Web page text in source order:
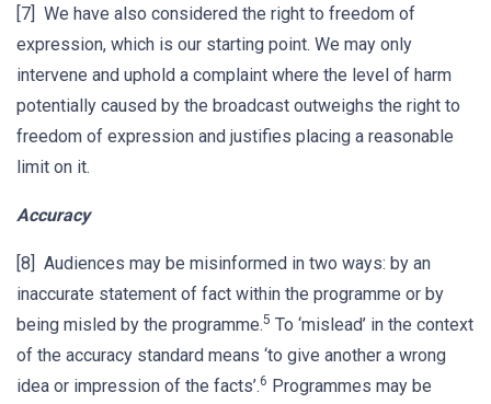
[7] We have also considered the right to freedom of
expression, which is our starting point. We may only
intervene and uphold a complaint where the level of harm
potentially caused by the broadcast outweighs the right to
freedom of expression and justifies placing a reasonable
limit on it.
Accuracy
[8] Audiences may be misinformed in two ways: by an
inaccurate statement of fact within the programme or by
being misled by the programme.5 To ‘mislead’ in the context
of the accuracy standard means ‘to give another a wrong
idea or impression of the facts’.6 Programmes may be